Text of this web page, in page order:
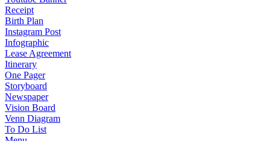
Receipt
Birth Plan
Instagram Post
Infographic
Lease Agreement
Itinerary
One Pager
Storyboard
Newspaper
Vision Board
Venn Diagram
To Do List